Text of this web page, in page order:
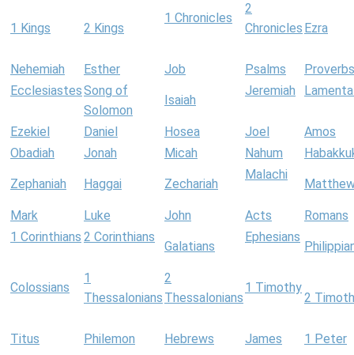
1 Kings 2 Kings
1 Chronicles
2
Chronicles Ezra
Nehemiah Esther Job Psalms
Proverbs
EcclesiastesSong of
Solomon
Isaiah
Jeremiah
Ezekiel Daniel Hosea Joel
Amos
Obadiah
Jonah Micah Nahum
Zephaniah Haggai Zechariah
Malachi
Mark Luke John Acts
Romans
1 Corinthians 2 Corinthians
Galatians
Ephesians
Colossians
1
Thessalonians
2
Thessalonians
1 Timothy
2
Titus Philemon Hebrews James
1 Peter